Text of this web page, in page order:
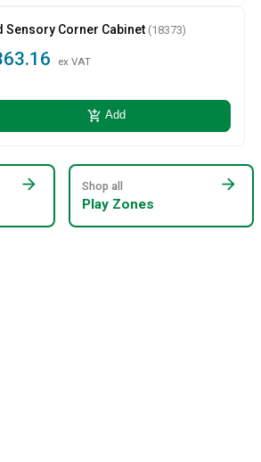
Sensory Corner Cabinet (18373)
ex VAT
add_shopping_cart Add
arrow_forward Shop all
Play Zones
arrow_forward